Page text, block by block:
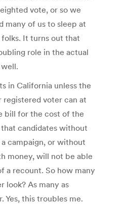
vote, or so we
many of us to sleep at
It turns out that
role in the actual
in California unless the
registered voter can at
bill for the cost of the
candidates without
campaign, or without
money, will not be able
a recount. So how many
look? As many as
Yes, this troubles me.